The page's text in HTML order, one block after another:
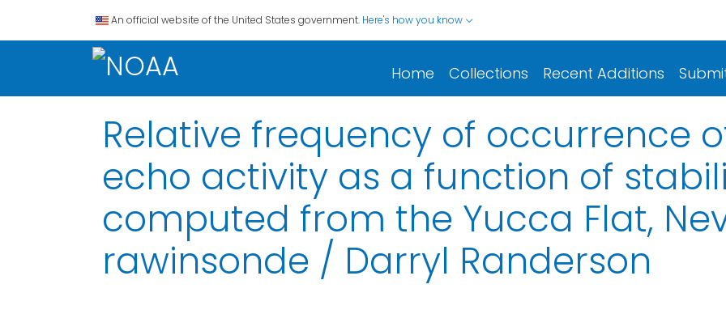
An official website of the United States government. Here's how you know
Home Collections Recent Additions
Relative frequency of occurrence
echo activity as a function of
computed from the Yucca Flat,
rawinsonde / Darryl Randerson